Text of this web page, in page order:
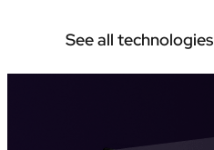
See all technologies